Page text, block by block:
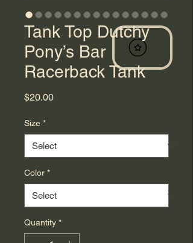
Tank Top Dutchy
Pony’s Bar
Racerback Tank
$20.00Price
Size *
Color *
Quantity *